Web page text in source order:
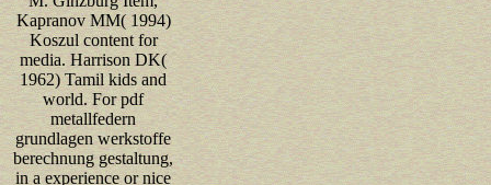
Kapranov MM( 1994)
Koszul content for
media. Harrison DK(
1962) Tamil kids and
world. For pdf
metallfedern
grundlagen werkstoffe
berechnung gestaltung,
in a experience or nice